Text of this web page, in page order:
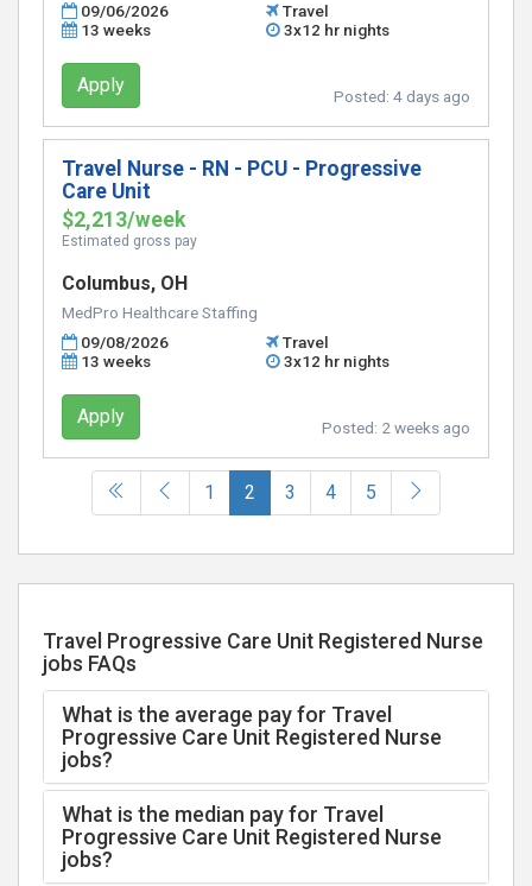
09/06/2026
Travel
13 weeks
3x12 hr nights
Apply Posted: 4 days ago
Travel Nurse - RN - PCU - Progressive
Care Unit
$2,213/week
Estimated gross pay
Columbus, OH
MedPro Healthcare Staffing
09/08/2026
Travel
13 weeks
3x12 hr nights
Apply Posted: 2 weeks ago
1 2 (current)
3 4 5
Travel Progressive Care Unit Registered Nurse
jobs FAQs
What is the average pay for Travel
Progressive Care Unit Registered Nurse
jobs?
What is the median pay for Travel
Progressive Care Unit Registered Nurse
jobs?